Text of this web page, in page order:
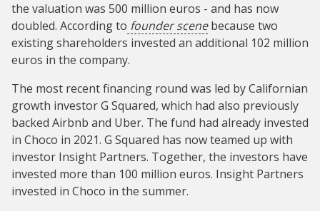
the valuation was 500 million euros - and has now
doubled. According to founder scenebecause two
existing shareholders invested an additional 102 million
euros in the company.
The most recent financing round was led by Californian
growth investor G Squared, which had also previously
backed Airbnb and Uber. The fund had already invested
in Choco in 2021. G Squared has now teamed up with
investor Insight Partners. Together, the investors have
invested more than 100 million euros. Insight Partners
invested in Choco in the summer.